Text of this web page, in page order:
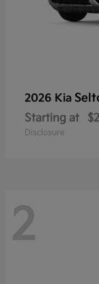
2026 Kia
Starting at
Disclosure
2